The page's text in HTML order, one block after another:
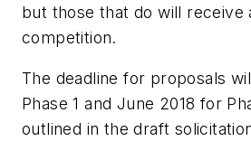
but those that do will receive
competition.
The deadline for proposals
Phase 1 and June 2018 for
outlined in the draft